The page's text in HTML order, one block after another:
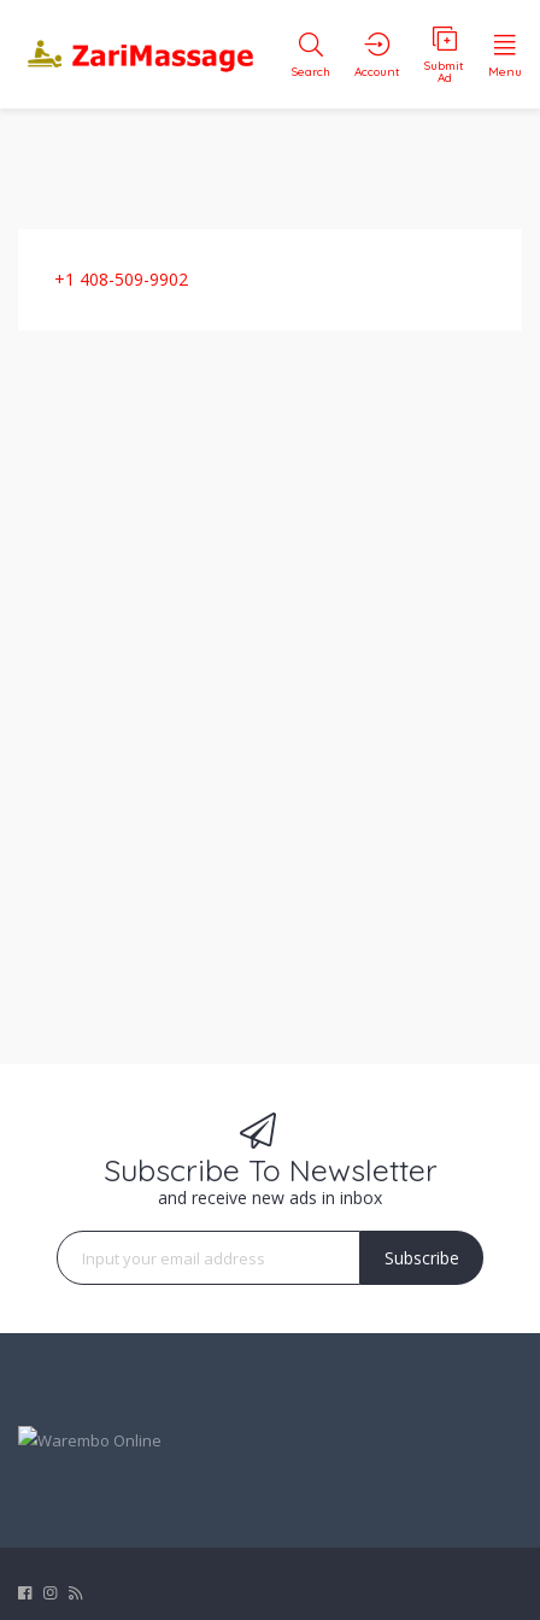
Search Account Submit
Ad Menu
+1 408-509-9902
Subscribe To Newsletter
and receive new ads in inbox
Subscribe